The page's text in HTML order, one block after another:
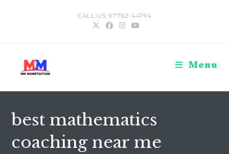
CALL US: 97762-44794
Menu
best mathematics
coaching near me